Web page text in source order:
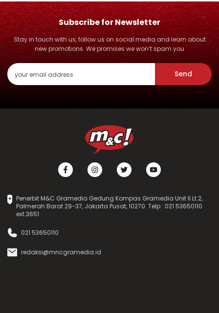
Subscribe for Newsletter
Stay in touch with us, follow us on social media and learn about
new promotions. We promises we won’t spam you
Send
Penerbit M&C Gramedia Gedung Kompas Gramedia Unit II Lt.2,
Palmerah Barat 29-37, Jakarta Pusat, 10270. Telp : 021 53650110
ext.3651
021 53650110
redaksi@mncgramedia.id